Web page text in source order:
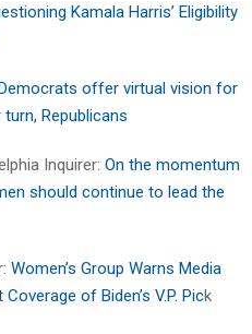
Kamala Harris’ Eligibility
offer virtual vision for
Republicans
Inquirer: On the momentum
should continue to lead the
Women’s Group Warns Media
of Biden’s V.P. Pick